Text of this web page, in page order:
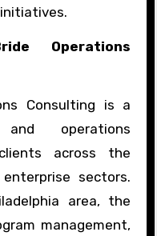
Operations
Consulting is a
operations
across the
sectors.
area, the
management,